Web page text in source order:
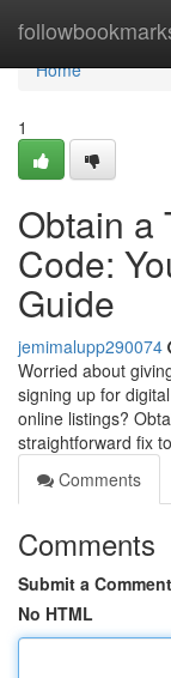
Home
Home
1
Obtain a
Code:
Guide
jemimalupp290074
Worried about
signing up for
online listings?
straightforward fix to
Comments
Comments
Submit a Comment
No HTML